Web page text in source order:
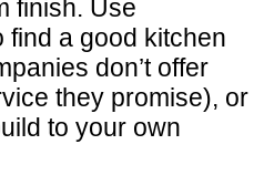
finish. Use
find a good kitchen
don’t offer
they promise), or
to your own